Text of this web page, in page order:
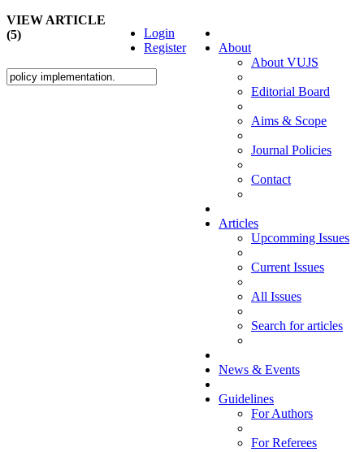
About
About VUJS
Editorial Board
Aims & Scope
Journal Policies
Contact
Articles
Upcomming Issues
Current Issues
All Issues
Search for articles
News & Events
Guidelines
For Authors
For Referees
Login
Register
VIEW ARTICLE
(5)